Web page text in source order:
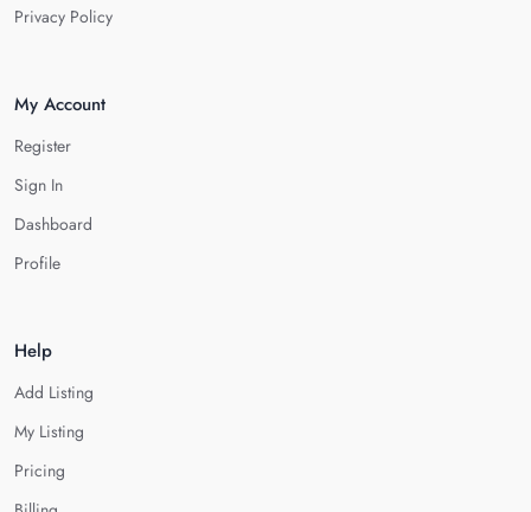
Privacy Policy
My Account
Register
Sign In
Dashboard
Profile
Help
Add Listing
My Listing
Pricing